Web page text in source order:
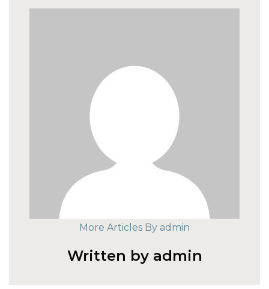
More Articles By admin
Written by admin